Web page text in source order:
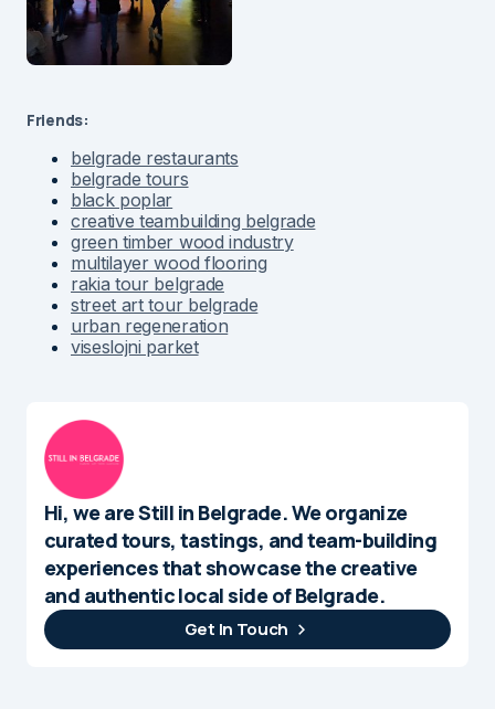
Friends:
belgrade restaurants
belgrade tours
black poplar
creative teambuilding belgrade
green timber wood industry
multilayer wood flooring
rakia tour belgrade
street art tour belgrade
urban regeneration
viseslojni parket
Hi, we are Still in Belgrade. We organize
curated tours, tastings, and team-building
experiences that showcase the creative
and authentic local side of Belgrade.
Get In Touch